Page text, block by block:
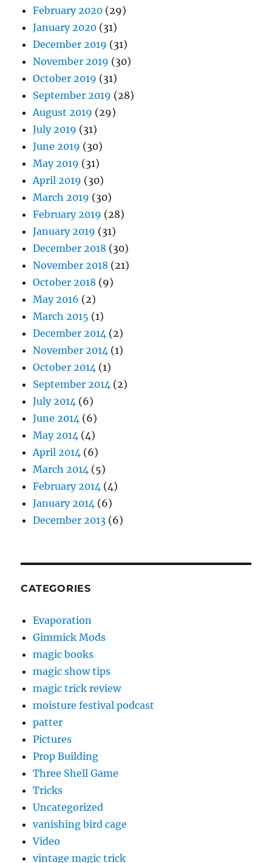
February 2020 (29)
January 2020 (31)
December 2019 (31)
November 2019 (30)
October 2019 (31)
September 2019 (28)
August 2019 (29)
July 2019 (31)
June 2019 (30)
May 2019 (31)
April 2019 (30)
March 2019 (30)
February 2019 (28)
January 2019 (31)
December 2018 (30)
November 2018 (21)
October 2018 (9)
May 2016 (2)
March 2015 (1)
December 2014 (2)
November 2014 (1)
October 2014 (1)
September 2014 (2)
July 2014 (6)
June 2014 (6)
May 2014 (4)
April 2014 (6)
March 2014 (5)
February 2014 (4)
January 2014 (6)
December 2013 (6)
CATEGORIES
Evaporation
Gimmick Mods
magic books
magic show tips
magic trick review
moisture festival podcast
patter
Pictures
Prop Building
Three Shell Game
Tricks
Uncategorized
vanishing bird cage
Video
vintage magic trick